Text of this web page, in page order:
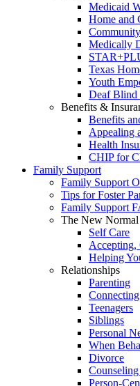
Medicaid
Home and
Medically
Texas
Youth
Deaf
Benefits &
Benefits
Appealing
Health
CHIP for
Family Support
Family Support
Tips for Foster
Family Support
The New Normal
Self Care
Accepting,
Helping
Relationships
Parenting
Teenagers
Siblings
Personal
When
Divorce
Person-